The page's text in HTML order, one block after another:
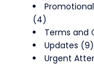
(4)
Terms and
Updates (9)
Urgent